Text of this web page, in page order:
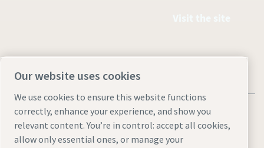
Our website uses cookies
We use cookies to ensure this website functions
correctly, enhance your experience, and show you
relevant content. You’re in control: accept all cookies,
allow only essential ones, or manage your